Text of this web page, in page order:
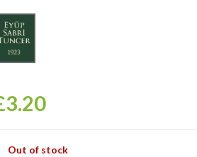
3.20
Out of stock